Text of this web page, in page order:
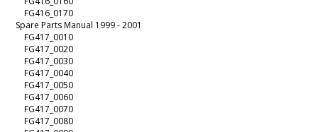
FG416_0170
Spare Parts Manual 1999 - 2001
FG417_0010
FG417_0020
FG417_0030
FG417_0040
FG417_0050
FG417_0060
FG417_0070
FG417_0080